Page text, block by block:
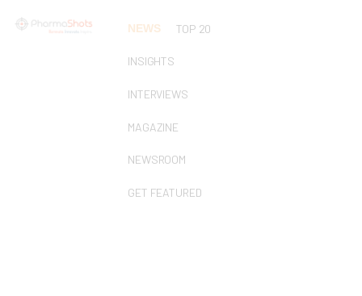
NEWS TOP 20
INSIGHTS
INTERVIEWS
MAGAZINE
NEWSROOM
GET FEATURED